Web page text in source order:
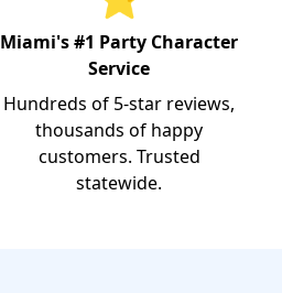
Miami's #1 Party Character
Service
Hundreds of 5-star reviews,
thousands of happy
customers. Trusted
statewide.